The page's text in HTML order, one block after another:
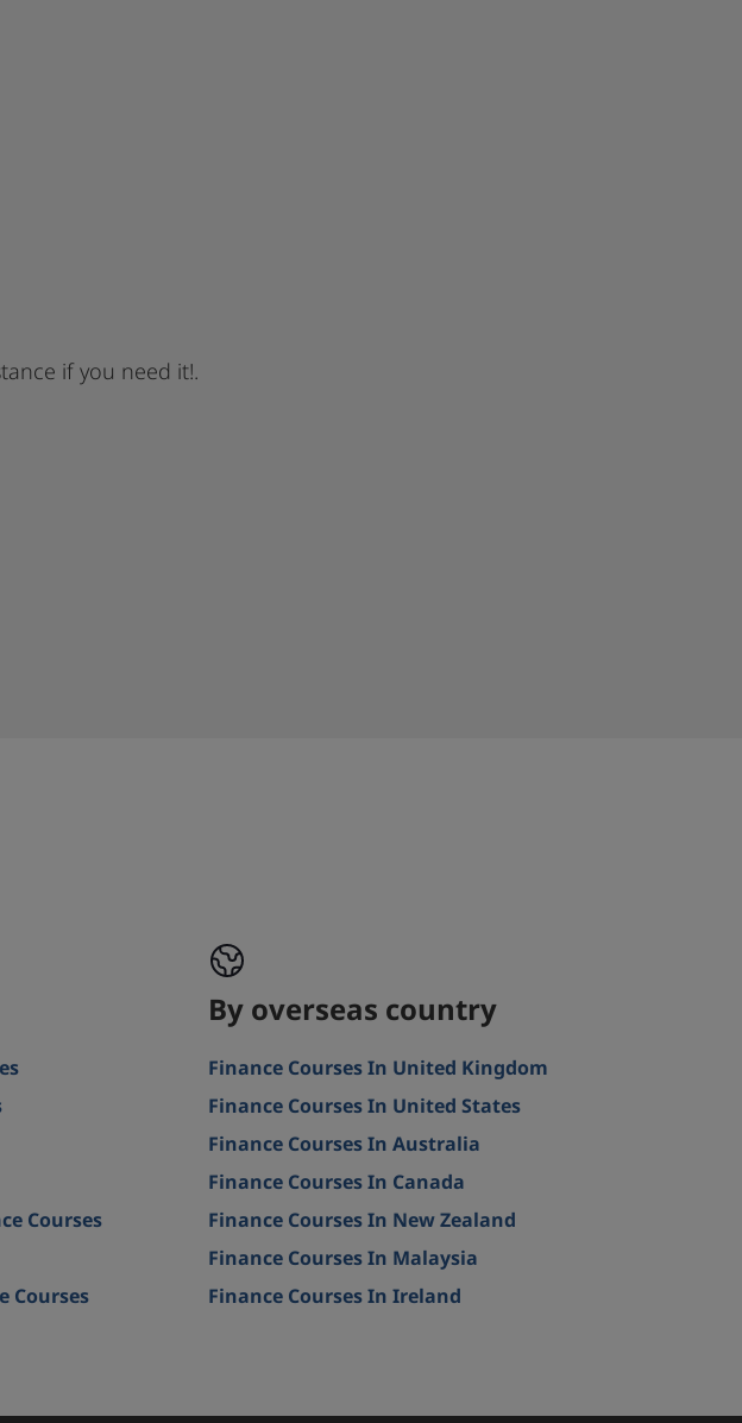
if you need it!.
Courses
Courses
By overseas country
Finance Courses In United Kingdom
Finance Courses In United States
Finance Courses In Australia
Finance Courses In Canada
Finance Courses In New Zealand
Finance Courses In Malaysia
Finance Courses In Ireland